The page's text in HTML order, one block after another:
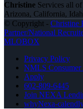
Christine Services all of
Arizona, California,
© Copyright - Christine
Partner/National
MLOBOX
Privacy Policy
NMLS Consumer
Apply
602-809-6445
Join NEXA
whyNexa-